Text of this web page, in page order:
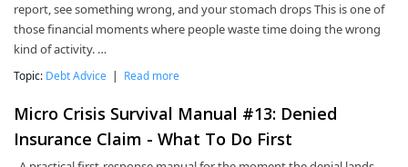
report, see something wrong, and your stomach drops This is one of
those financial moments where people waste time doing the wrong
kind of activity. …
Topic: Debt Advice | Read more
Micro Crisis Survival Manual #13: Denied
Insurance Claim - What To Do First